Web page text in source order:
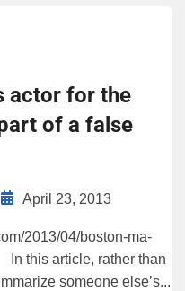
actor for the
of a false
April 23, 2013
2013/04/boston-ma-
this article, rather than
someone else’s...